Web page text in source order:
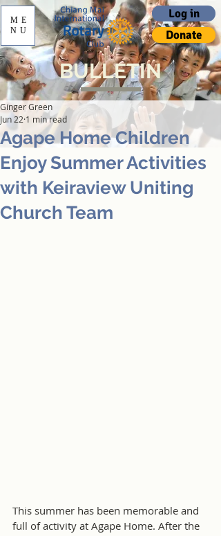
Log in
Donate
ME
NU
BULLETIN
Agape Home Children
Enjoy Summer Activities
with Keiraview Uniting
Church Team
Ginger Green
Jun 22 1 min read
This summer has been memorable and
full of activity at Agape Home. After the